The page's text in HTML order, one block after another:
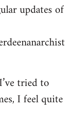
updates of
tried to
I feel quite